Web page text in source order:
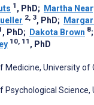
1 , PhD; Martha
2, 3, PhD;
, PhD; Dakota Brown 8;
10, 11 , PhD
University of
Psychological Science,